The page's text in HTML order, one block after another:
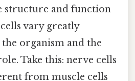
structure and function
vary greatly
organism and the
Take this: nerve cells
from muscle cells